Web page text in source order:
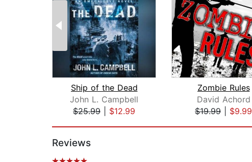
Ship of the Dead
John L. Campbell
$25.99
$12.99
Zombie Rules
David Achord
$19.99
$9.99
Reviews